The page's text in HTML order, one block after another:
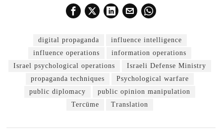
digital propaganda
influence intelligence
influence operations
information operations
Israel psychological operations
Israeli Defense Ministry
propaganda techniques
Psychological warfare
public diplomacy
public opinion manipulation
Tercüme
Translation